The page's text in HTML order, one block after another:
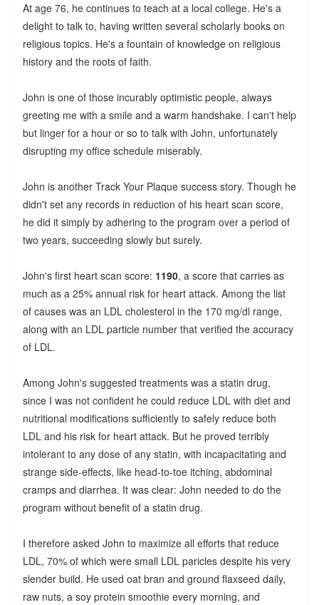
At age 76, he continues to teach at a local college. He's a
delight to talk to, having written several scholarly books on
religious topics. He's a fountain of knowledge on religious
history and the roots of faith.
John is one of those incurably optimistic people, always
greeting me with a smile and a warm handshake. I can't help
but linger for a hour or so to talk with John, unfortunately
disrupting my office schedule miserably.
John is another Track Your Plaque success story. Though he
didn't set any records in reduction of his heart scan score,
he did it simply by adhering to the program over a period of
two years, succeeding slowly but surely.
John's first heart scan score: 1190, a score that carries as
much as a 25% annual risk for heart attack. Among the list
of causes was an LDL cholesterol in the 170 mg/dl range,
along with an LDL particle number that verified the accuracy
of LDL.
Among John's suggested treatments was a statin drug,
since I was not confident he could reduce LDL with diet and
nutritional modifications sufficiently to safely reduce both
LDL and his risk for heart attack. But he proved terribly
intolerant to any dose of any statin, with incapacitating and
strange side-effects, like head-to-toe itching, abdominal
cramps and diarrhea. It was clear: John needed to do the
program without benefit of a statin drug.
I therefore asked John to maximize all efforts that reduce
LDL, 70% of which were small LDL paricles despite his very
slender build. He used oat bran and ground flaxseed daily,
raw nuts, a soy protein smoothie every morning, and